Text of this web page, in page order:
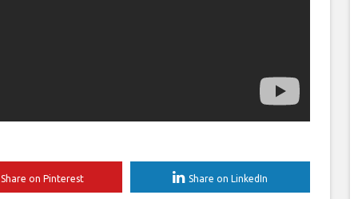
Share on Pinterest Share on LinkedIn